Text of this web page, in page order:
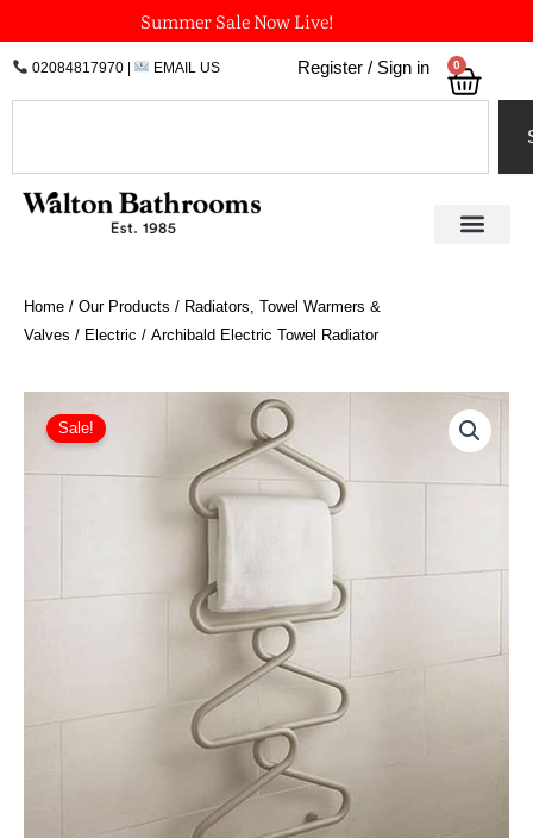
to
content
Summer Sale Now Live!
02084817970| EMAIL US Register / Sign in 0
Home / Our Products / Radiators, Towel Warmers &
Valves / Electric / Archibald Electric Towel Radiator
Sale!
Price
range:
£568.80
through
£898.20
Electric
Towel
Radiator